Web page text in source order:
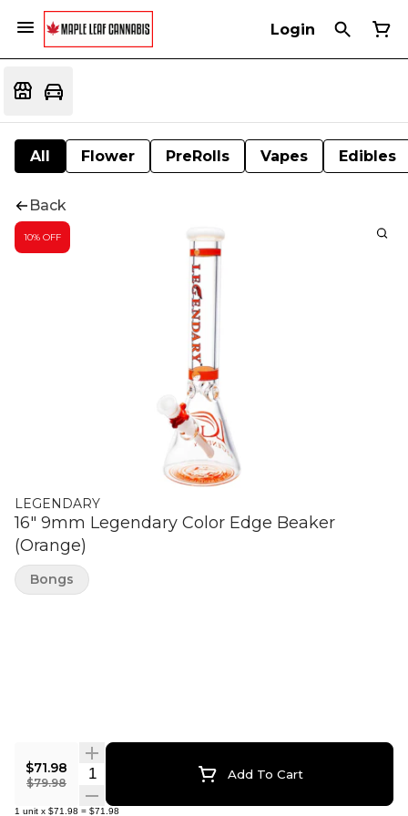
Login
All Flower PreRolls Vapes Edibles
Back
10% OFF
LEGENDARY
16" 9mm Legendary Color Edge Beaker
(Orange)
$71.98
$79.98
Quantity Selector Add To Cart
1 unit x $71.98 = $71.98
Bongs